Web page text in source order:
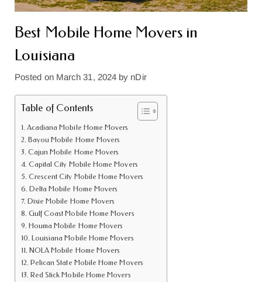
Best Mobile Home Movers in
Louisiana
Posted on March 31, 2024 by nDir
Table of Contents
Acadiana Mobile Home Movers
Bayou Mobile Home Movers
Cajun Mobile Home Movers
Capital City Mobile Home Movers
Crescent City Mobile Home Movers
Delta Mobile Home Movers
Dixie Mobile Home Movers
Gulf Coast Mobile Home Movers
Houma Mobile Home Movers
Louisiana Mobile Home Movers
NOLA Mobile Home Movers
Pelican State Mobile Home Movers
Red Stick Mobile Home Movers